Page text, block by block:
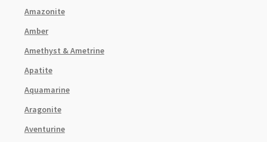
Amazonite
Amber
Amethyst & Ametrine
Apatite
Aquamarine
Aragonite
Aventurine